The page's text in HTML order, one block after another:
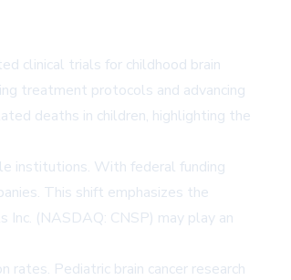
clinical trials for childhood brain
treatment protocols and advancing
deaths in children, highlighting the
institutions. With federal funding
This shift emphasizes the
Inc. (NASDAQ: CNSP) may play an
Pediatric brain cancer research